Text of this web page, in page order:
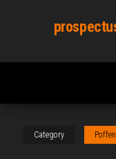
content
Category